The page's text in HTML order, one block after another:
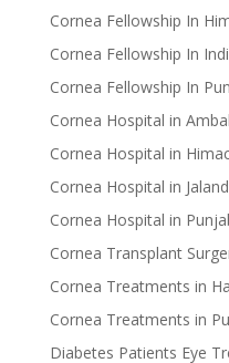
Cornea Fellowship In
Cornea Fellowship In
Cornea Fellowship In
Cornea Hospital in
Cornea Hospital in
Cornea Hospital in
Cornea Hospital in
Cornea Transplant
Cornea Treatments in
Cornea Treatments in
Diabetes Patients Eye